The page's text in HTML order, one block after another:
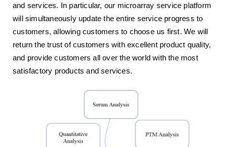
and services. In particular, our microarray service platform
will simultaneously update the entire service progress to
customers, allowing customers to choose us first. We will
return the trust of customers with excellent product quality,
and provide customers all over the world with the most
satisfactory products and services.